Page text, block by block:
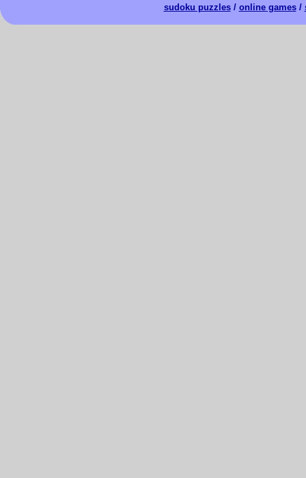
sudoku puzzles/ online games/